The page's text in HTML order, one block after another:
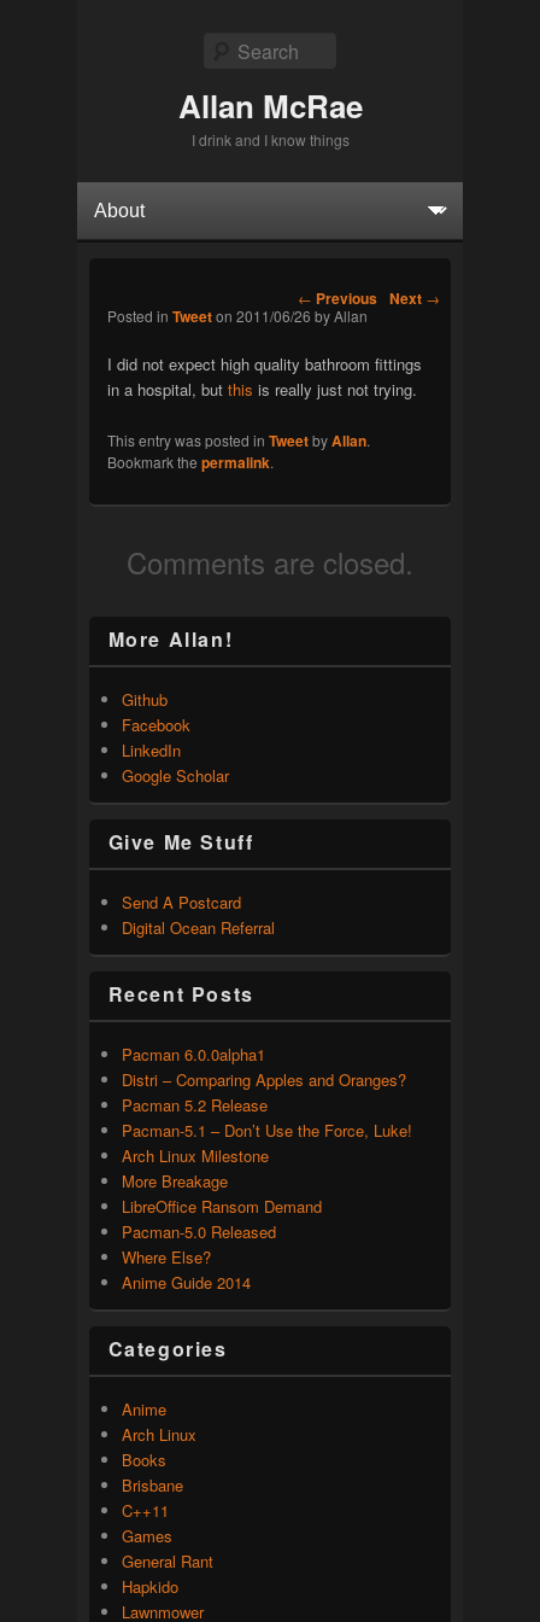
Allan McRae
I drink and I know things
Search
Post navigation
← Previous Next →
Posted in Tweeton 2011/06/26 byAllan
I did not expect high quality bathroom fittings
in a hospital, but this is really just not trying.
This entry was posted in TweetbyAllan.
Bookmark the permalink.
Comments are closed.
More Allan!
Github
Facebook
LinkedIn
Google Scholar
Give Me Stuff
Send A Postcard
Digital Ocean Referral
Recent Posts
Pacman 6.0.0alpha1
Distri – Comparing Apples and Oranges?
Pacman 5.2 Release
Pacman-5.1 – Don’t Use the Force, Luke!
Arch Linux Milestone
More Breakage
LibreOffice Ransom Demand
Pacman-5.0 Released
Where Else?
Anime Guide 2014
Categories
Anime
Arch Linux
Books
Brisbane
C++11
Games
General Rant
Hapkido
Lawnmower